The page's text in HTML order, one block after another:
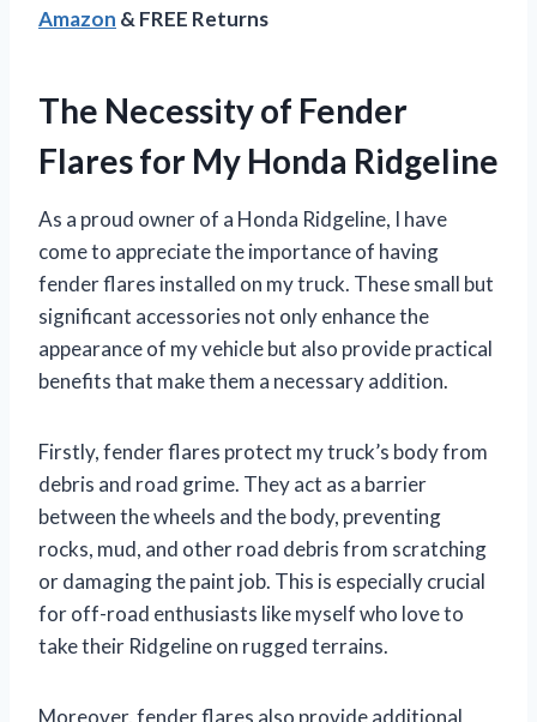
Amazon & FREE Returns
The Necessity of Fender
Flares for My Honda Ridgeline
As a proud owner of a Honda Ridgeline, I have
come to appreciate the importance of having
fender flares installed on my truck. These small but
significant accessories not only enhance the
appearance of my vehicle but also provide practical
benefits that make them a necessary addition.
Firstly, fender flares protect my truck’s body from
debris and road grime. They act as a barrier
between the wheels and the body, preventing
rocks, mud, and other road debris from scratching
or damaging the paint job. This is especially crucial
for off-road enthusiasts like myself who love to
take their Ridgeline on rugged terrains.
Moreover, fender flares also provide additional